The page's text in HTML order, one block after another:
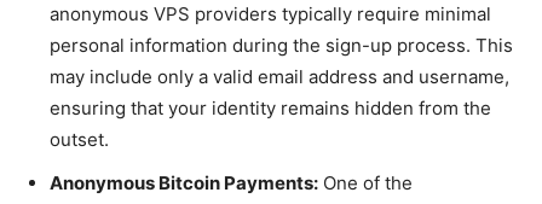
anonymous VPS providers typically require minimal
personal information during the sign-up process. This
may include only a valid email address and username,
ensuring that your identity remains hidden from the
outset.
Anonymous Bitcoin Payments: One of the